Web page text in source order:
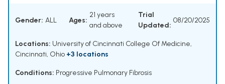
Gender: ALL Ages:
21 years
and above
Trial
Updated:
08/20/2025
Locations: University of Cincinnati College Of Medicine,
Cincinnati, Ohio +3 locations
Conditions: Progressive Pulmonary Fibrosis